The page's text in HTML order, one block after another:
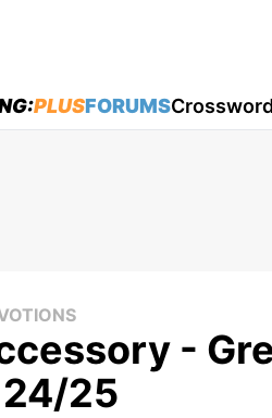
PLUSFORUMSCrossword
-
25